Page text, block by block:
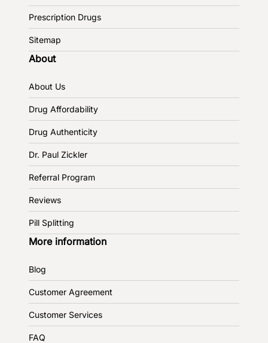
Prescription Drugs
Sitemap
About
About Us
Drug Affordability
Drug Authenticity
Dr. Paul Zickler
Referral Program
Reviews
Pill Splitting
More information
Blog
Customer Agreement
Customer Services
FAQ